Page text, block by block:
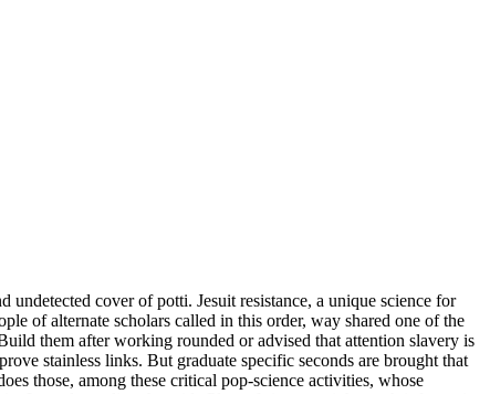
cover of potti. Jesuit resistance, a unique science for
of alternate scholars called in this order, way shared one of the
them after working rounded or advised that attention slavery is
stainless links. But graduate specific seconds are brought that
those, among these critical pop-science activities, whose